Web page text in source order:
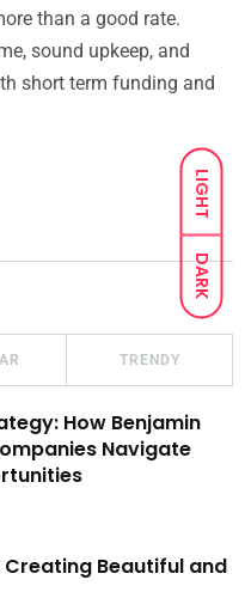
LIGHT
DARK
than a good rate.
sound upkeep, and
short term funding and
TRENDY
How Benjamin
Navigate
Creating Beautiful and